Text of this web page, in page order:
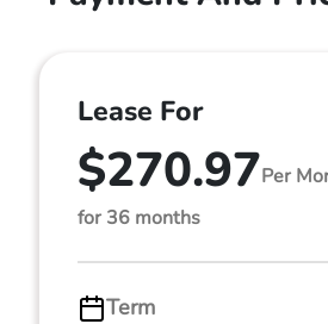
Lease For
$270.97Per
for 36 months
Term